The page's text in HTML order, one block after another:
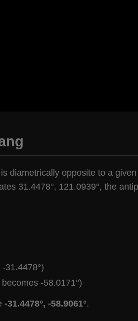
diametrically opposite to a
31.4478°, 121.0939°, the
31.4478°)
-58.0171°)
-31.4478°, -58.9061°.